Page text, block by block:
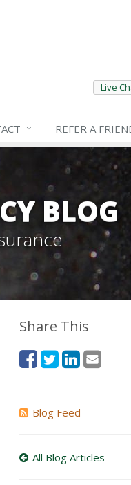
Live
REFER A
BLOG
Share This
Blog Feed
All Blog Articles